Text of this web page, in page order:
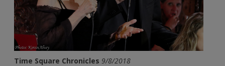
Time Square Chronicles 9/8/2018